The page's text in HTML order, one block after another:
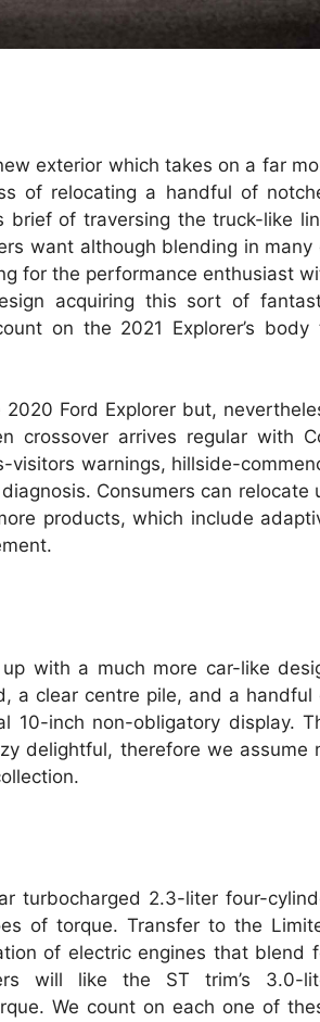
exterior which takes on a far
of relocating a handful of
brief of traversing the truck-like
want although blending in many
for the performance enthusiast
acquiring this sort of
on the 2021 Explorer’s body
Ford Explorer but,
crossover arrives regular with
warnings, hillside-
Consumers can relocate
products, which include
with a much more car-like
a clear centre pile, and a handful
10-inch non-obligatory display.
delightful, therefore we assume
turbocharged 2.3-liter four-
of torque. Transfer to the
of electric engines that blend
will like the ST trim’s 3.0-
We count on each one of